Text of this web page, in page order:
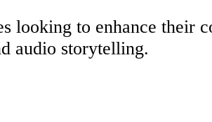
looking to enhance their
audio storytelling.